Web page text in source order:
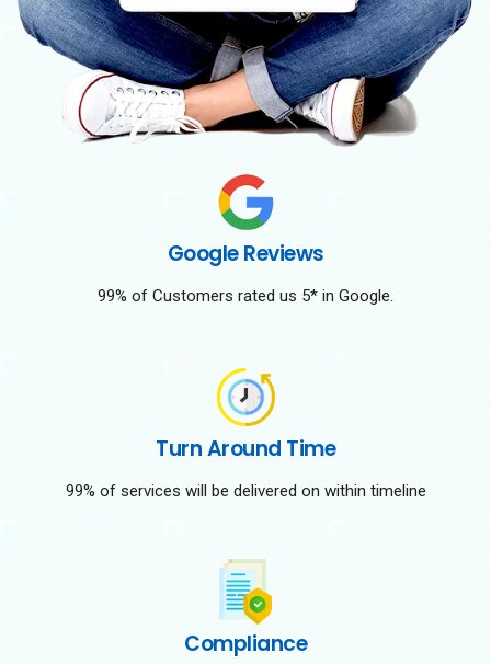
Google Reviews
99% of Customers rated us 5* in Google.
Turn Around Time
99% of services will be delivered on within timeline
Compliance